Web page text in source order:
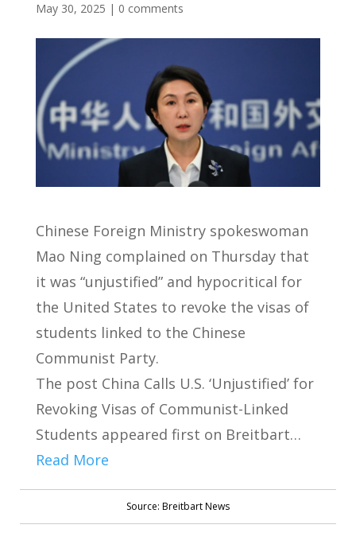
May 30, 2025 | 0 comments
Chinese Foreign Ministry spokeswoman
Mao Ning complained on Thursday that
it was “unjustified” and hypocritical for
the United States to revoke the visas of
students linked to the Chinese
Communist Party.
The post China Calls U.S. ‘Unjustified’ for
Revoking Visas of Communist-Linked
Students appeared first on Breitbart…
Read More
Source: Breitbart News